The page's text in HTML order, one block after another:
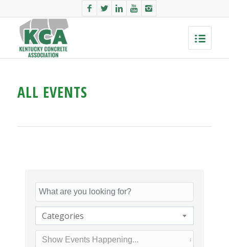
ALL EVENTS
Categories